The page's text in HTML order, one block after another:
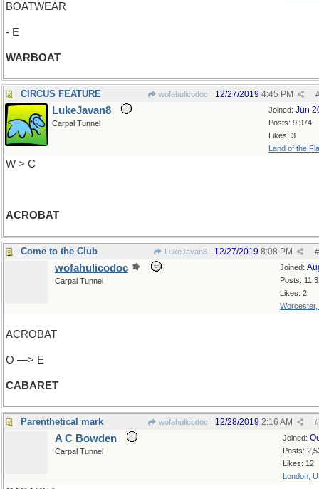
BOATWEAR
- E
WARBOAT
CIRCUS FEATURE wofahulicodoc #
12/27/2019 4:45 PM
Joined: Jun
Posts: 9,974
Likes: 3
Land of the
LukeJavan8
Carpal Tunnel
W > C
ACROBAT
Come to the Club LukeJavan8 #
12/27/2019 8:08 PM
Joined:
Posts:
Likes: 2
Worcester,
wofahulicodoc
Carpal Tunnel
ACROBAT
O —> E
CABARET
Parenthetical mark wofahulicodoc #
12/28/2019 2:16 AM
Joined:
Posts:
Likes: 12
London,
A C Bowden
Carpal Tunnel